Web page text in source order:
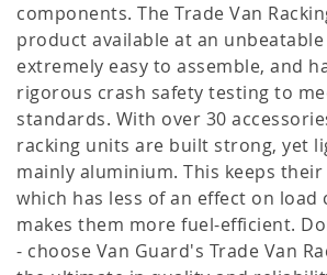
components. The Trade Van
product available at an
extremely easy to assemble, and
rigorous crash safety testing to
standards. With over 30
racking units are built strong, yet
mainly aluminium. This keeps
which has less of an effect on load
makes them more fuel-efficient.
- choose Van Guard's Trade Van